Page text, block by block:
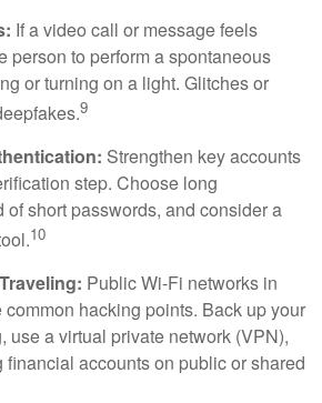
If a video call or message feels
person to perform a spontaneous
or turning on a light. Glitches or
9
Strengthen key accounts
step. Choose long
of short passwords, and consider a
10
Public Wi-Fi networks in
hacking points. Back up your
use a virtual private network (VPN),
accounts on public or shared